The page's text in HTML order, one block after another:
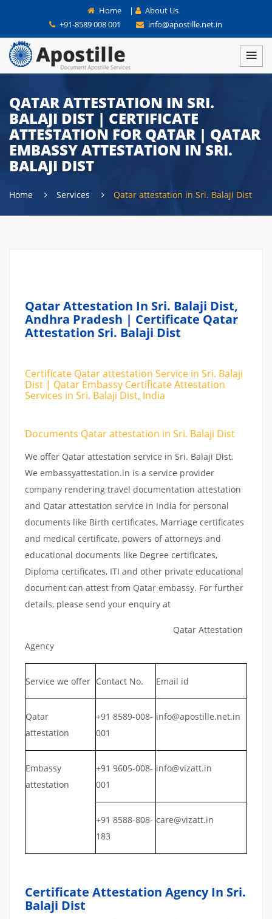
Home |
About Us
+91-8589 008 001
info@apostille.net.in
QATAR ATTESTATION IN SRI.
BALAJI DIST | CERTIFICATE
ATTESTATION FOR QATAR | QATAR
EMBASSY ATTESTATION IN SRI.
BALAJI DIST
Home Services Qatar attestation in Sri. Balaji Dist
Qatar Attestation In Sri. Balaji Dist,
Andhra Pradesh | Certificate Qatar
Attestation Sri. Balaji Dist
Certificate Qatar attestation Service in Sri. Balaji
Dist | Qatar Embassy Certificate Attestation
Services in Sri. Balaji Dist, India
Documents Qatar attestation in Sri. Balaji Dist
We offer Qatar attestation service in Sri. Balaji Dist.
We embassyattestation.in is a service provider
company rendering travel documentation attestation
and Qatar attestation service in India for personal
documents like Birth certificates, Marriage certificates
and medical certificate, powers of attorneys and
educational documents like Degree certificates,
Diploma certificates, ITI and other private educational
document can attest from Qatar embassy. For further
details, please send your enquiry at
Qatar Attestation
Agency
Service we offer Contact No. Email id
Qatar
attestation
+91 8589-008-
001
info@apostille.net.in
Embassy
attestation
+91 9605-008-
001
info@vizatt.in
+91 8588-808-
183
care@vizatt.in
Certificate Attestation Agency In Sri.
Balaji Dist